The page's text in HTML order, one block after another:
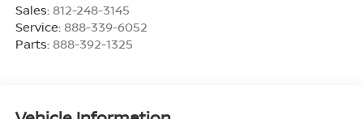
Sales: 812-248-3145
Service: 888-339-6052
Parts: 888-392-1325